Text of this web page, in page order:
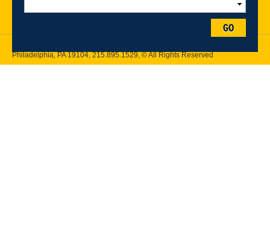
Philadelphia, PA 19104,215.895.1529, © All Rights Reserved
GO